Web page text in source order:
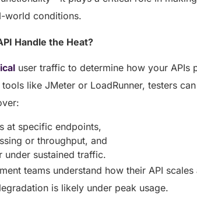
world conditions.
Handle the Heat?
user traffic to determine how your APIs
like JMeter or LoadRunner, testers
at specific endpoints,
or throughput, and
under sustained traffic.
teams understand how their API
is likely under peak usage.